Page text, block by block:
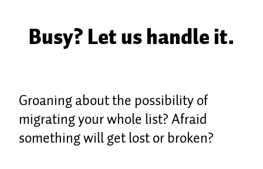
Busy? Let us handle it.
Groaning about the possibility of
migrating your whole list? Afraid
something will get lost or broken?